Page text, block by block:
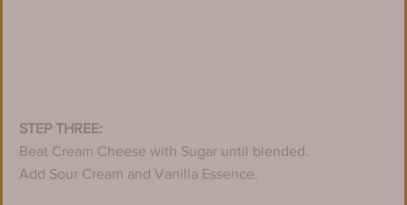
STEP THREE:
Beat Cream Cheese with Sugar until blended.
Add Sour Cream and Vanilla Essence.